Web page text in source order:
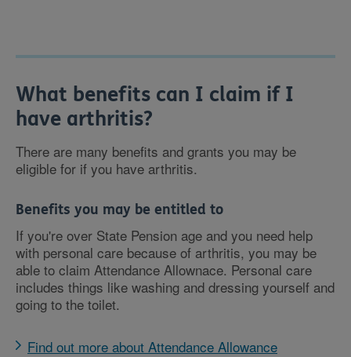
What benefits can I claim if I
have arthritis?
There are many benefits and grants you may be
eligible for if you have arthritis.
Benefits you may be entitled to
If you're over State Pension age and you need help
with personal care because of arthritis, you may be
able to claim Attendance Allownace. Personal care
includes things like washing and dressing yourself and
going to the toilet.
Find out more about Attendance Allowance